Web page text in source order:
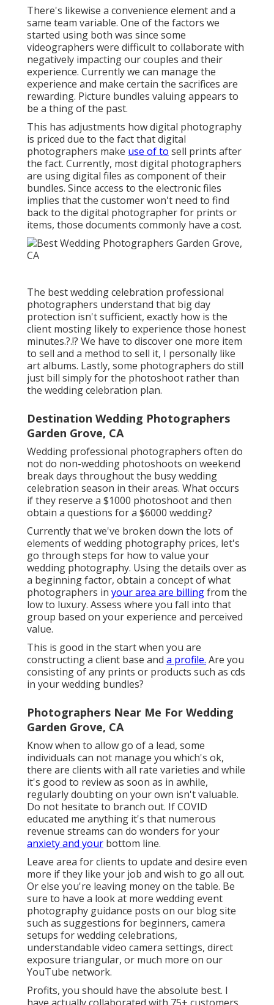
There's likewise a convenience element and a
same team variable. One of the factors we
started using both was since some
videographers were difficult to collaborate with
negatively impacting our couples and their
experience. Currently we can manage the
experience and make certain the sacrifices are
rewarding. Picture bundles valuing appears to
be a thing of the past.
This has adjustments how digital photography
is priced due to the fact that digital
photographers make use of to sell prints after
the fact. Currently, most digital photographers
are using digital files as component of their
bundles. Since access to the electronic files
implies that the customer won't need to find
back to the digital photographer for prints or
items, those documents commonly have a cost.
The best wedding celebration professional
photographers understand that big day
protection isn't sufficient, exactly how is the
client mosting likely to experience those honest
minutes.?.!? We have to discover one more item
to sell and a method to sell it, I personally like
art albums. Lastly, some photographers do still
just bill simply for the photoshoot rather than
the wedding celebration plan.
Destination Wedding Photographers
Garden Grove, CA
Wedding professional photographers often do
not do non-wedding photoshoots on weekend
break days throughout the busy wedding
celebration season in their areas. What occurs
if they reserve a $1000 photoshoot and then
obtain a questions for a $6000 wedding?
Currently that we've broken down the lots of
elements of wedding photography prices, let's
go through steps for how to value your
wedding photography. Using the details over as
a beginning factor, obtain a concept of what
photographers in your area are billingfrom the
low to luxury. Assess where you fall into that
group based on your experience and perceived
value.
This is good in the start when you are
constructing a client base and a profile. Are you
consisting of any prints or products such as cds
in your wedding bundles?
Photographers Near Me For Wedding
Garden Grove, CA
Know when to allow go of a lead, some
individuals can not manage you which's ok,
there are clients with all rate varieties and while
it's good to review as soon as in awhile,
regularly doubting on your own isn't valuable.
Do not hesitate to branch out. If COVID
educated me anything it's that numerous
revenue streams can do wonders for your
anxiety and your bottom line.
Leave area for clients to update and desire even
more if they like your job and wish to go all out.
Or else you're leaving money on the table. Be
sure to have a look at more wedding event
photography guidance posts on our blog site
such as suggestions for beginners, camera
setups for wedding celebrations,
understandable video camera settings, direct
exposure triangular, or much more on our
YouTube network.
Profits, you should have the absolute best. I